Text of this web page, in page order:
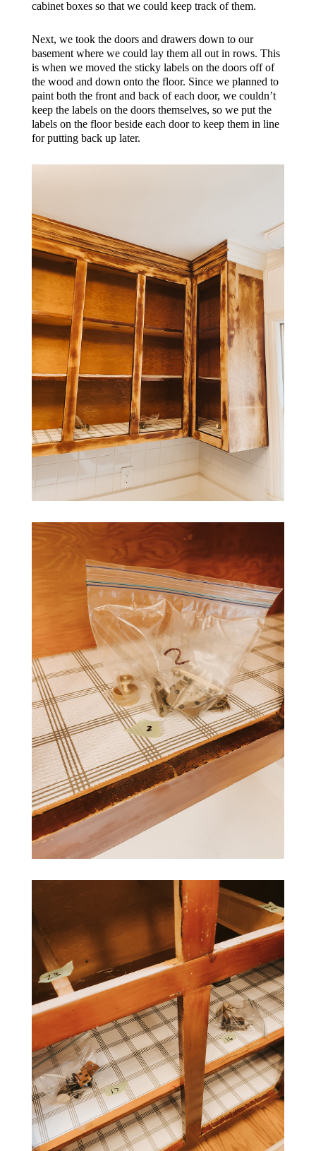
cabinet boxes so that we could keep track of them.
Next, we took the doors and drawers down to our
basement where we could lay them all out in rows. This
is when we moved the sticky labels on the doors off of
the wood and down onto the floor. Since we planned to
paint both the front and back of each door, we couldn’t
keep the labels on the doors themselves, so we put the
labels on the floor beside each door to keep them in line
for putting back up later.